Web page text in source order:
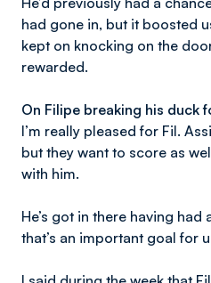
had gone in, but it boosted
kept on knocking on the
rewarded.
On Filipe breaking his duck
I’m really pleased for Fil.
but they want to score as
with him.
He’s got in there having
that’s an important goal for